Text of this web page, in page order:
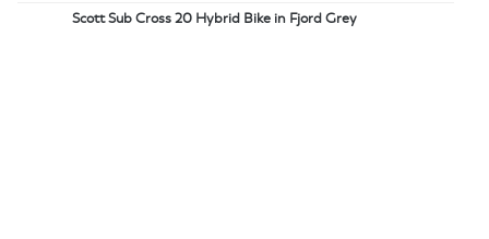
Scott Sub Cross 20 Hybrid Bike in Fjord Grey